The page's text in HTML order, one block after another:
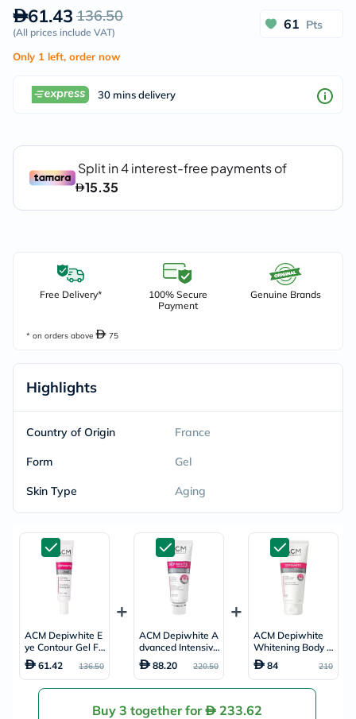
61.43 136.50
(All prices include VAT)
61 Pts
Only 1 left, order now
30 mins delivery
Free Delivery*
100% Secure
Payment
Genuine Brands
* on orders above 75
Highlights
Country of Origin France
Form Gel
Skin Type Aging
ACM Depiwhite E
ye Contour Gel Fo
r Dark Circles & P
uffiness 15ml
61.42 136.50
ACM Depiwhite A
dvanced Intensive
Anti-Brown Spot
Cream 40ml
88.20 220.50
ACM Depiwhite
Whitening Body M
ilk, Moisturising &
Nourishing Body L
otion With Anti-Br
own Spot Action
200ml
84 210
Buy 3 together for 233.62